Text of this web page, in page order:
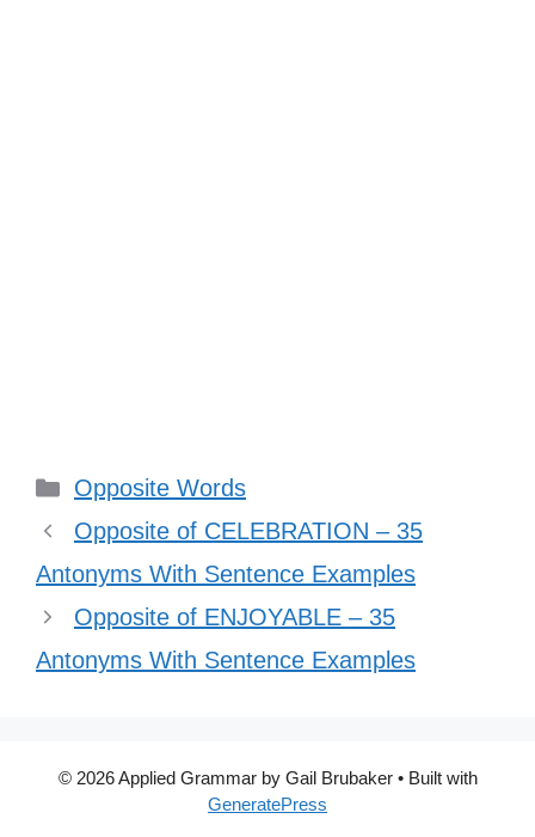
Categories
Opposite Words
Opposite of CELEBRATION – 35
Antonyms With Sentence Examples
Opposite of ENJOYABLE – 35
Antonyms With Sentence Examples
© 2026 Applied Grammar by Gail Brubaker• Built with
GeneratePress